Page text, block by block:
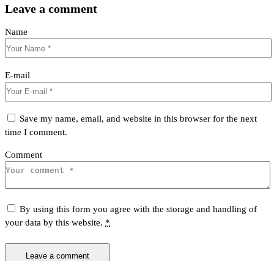
Leave a comment
Name
E-mail
Save my name, email, and website in this browser for the next
time I comment.
Comment
By using this form you agree with the storage and handling of
your data by this website. *